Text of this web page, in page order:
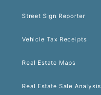
Street Sign Reporter
Vehicle Tax Receipts
Real Estate Maps
Real Estate Sale Analysis